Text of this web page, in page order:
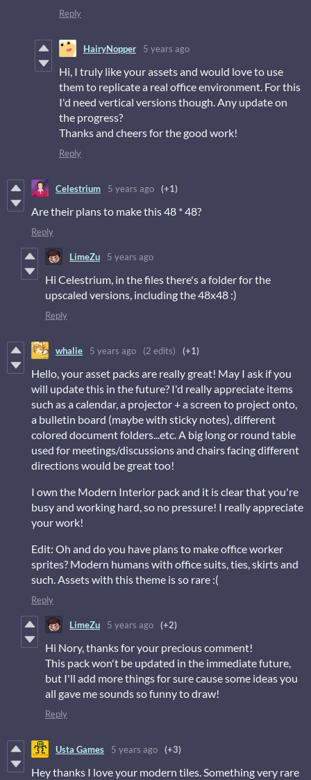
Reply
HairyNopper 5 years ago
Hi, I truly like your assets and would love to use
them to replicate a real office environment. For this
I'd need vertical versions though. Any update on
the progress?
Thanks and cheers for the good work!
Reply
Celestrium 5 years ago (+1)
Are their plans to make this 48 * 48?
Reply
LimeZu 5 years ago
Hi Celestrium, in the files there's a folder for the
upscaled versions, including the 48x48 :)
Reply
whalie 5 years ago (2 edits) (+1)
Hello, your asset packs are really great! May I ask if you
will update this in the future? I'd really appreciate items
such as a calendar, a projector + a screen to project onto,
a bulletin board (maybe with sticky notes), different
colored document folders...etc. A big long or round table
used for meetings/discussions and chairs facing different
directions would be great too!
I own the Modern Interior pack and it is clear that you're
busy and working hard, so no pressure! I really appreciate
your work!
Edit: Oh and do you have plans to make office worker
sprites? Modern humans with office suits, ties, skirts and
such. Assets with this theme is so rare :(
Reply
LimeZu 5 years ago (+2)
Hi Nory, thanks for your precious comment!
This pack won't be updated in the immediate future,
but I'll add more things for sure cause some ideas you
all gave me sounds so funny to draw!
Reply
Usta Games 5 years ago (+3)
Hey thanks I love your modern tiles. Something very rare